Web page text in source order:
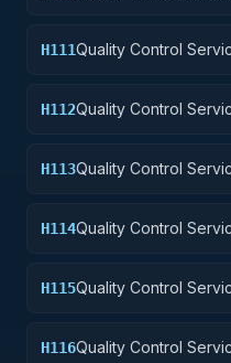
H111Quality Control
H112Quality Control
H113Quality Control
H114Quality Control
H115Quality Control
H116Quality Control